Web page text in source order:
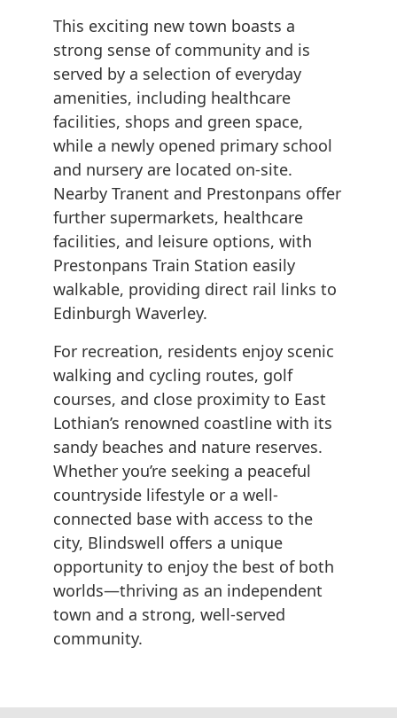
This exciting new town boasts a
strong sense of community and is
served by a selection of everyday
amenities, including healthcare
facilities, shops and green space,
while a newly opened primary school
and nursery are located on-site.
Nearby Tranent and Prestonpans offer
further supermarkets, healthcare
facilities, and leisure options, with
Prestonpans Train Station easily
walkable, providing direct rail links to
Edinburgh Waverley.
For recreation, residents enjoy scenic
walking and cycling routes, golf
courses, and close proximity to East
Lothian’s renowned coastline with its
sandy beaches and nature reserves.
Whether you’re seeking a peaceful
countryside lifestyle or a well-
connected base with access to the
city, Blindswell offers a unique
opportunity to enjoy the best of both
worlds—thriving as an independent
town and a strong, well-served
community.